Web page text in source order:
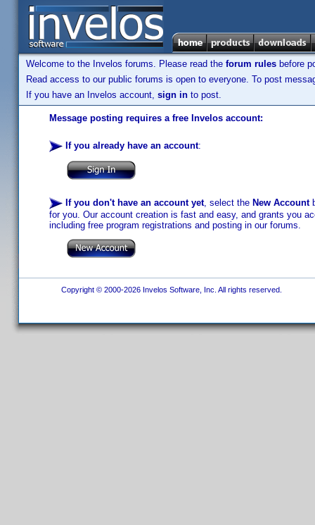
Welcome to the Invelos forums. Please read the forum rules before
Read access to our public forums is open to everyone. To post
If you have an Invelos account, sign in to post.
Message posting requires a free Invelos account:
If you already have an account:
If you don't have an account yet, select the New Account
for you. Our account creation is fast and easy, and grants you
including free program registrations and posting in our forums.
Copyright © 2000-2026 Invelos Software, Inc. All rights reserved.